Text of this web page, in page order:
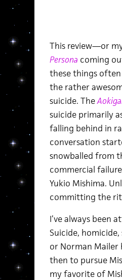
This review—or
Persona coming
these things
the rather
suicide. The
suicide primarily
falling behind in
conversation
snowballed from
commercial
Yukio Mishima.
committing the
I’ve always been
Suicide,
or Norman Mailer
then to pursue
my favorite of